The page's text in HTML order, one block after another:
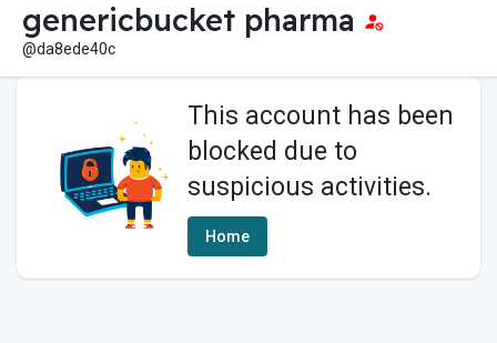
genericbucket pharma
@da8ede40c
This account has been
blocked due to
suspicious activities.
Home